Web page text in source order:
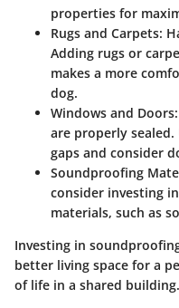
properties for
Rugs and Carpets:
Adding rugs or
makes a more
dog.
Windows and Doors:
are properly
gaps and consider
Soundproofing
consider investing
materials, such as
Investing in
better living space for a
of life in a shared building.